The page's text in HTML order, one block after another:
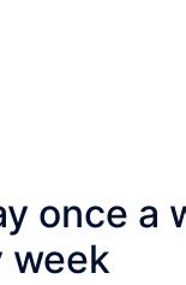
skill
once a
week